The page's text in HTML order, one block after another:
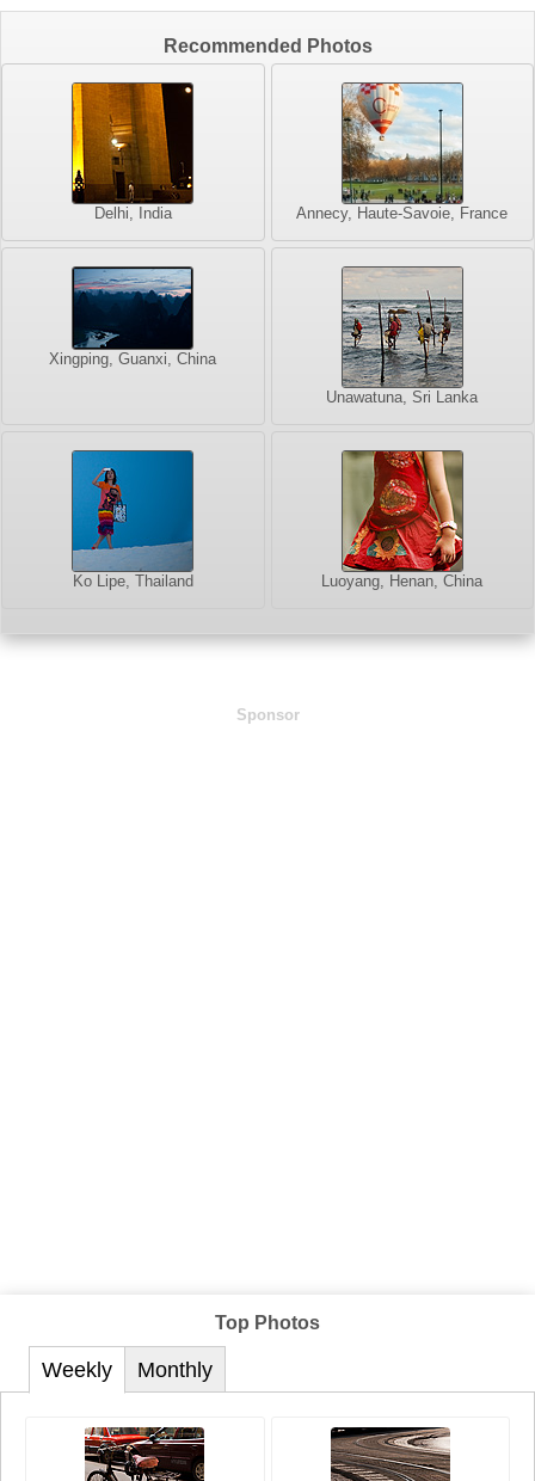
Recommended Photos
Delhi, India Annecy, Haute-Savoie, France
Xingping, Guanxi, China
Unawatuna, Sri Lanka
Ko Lipe, Thailand Luoyang, Henan, China
Sponsor
Top Photos
Weekly Monthly